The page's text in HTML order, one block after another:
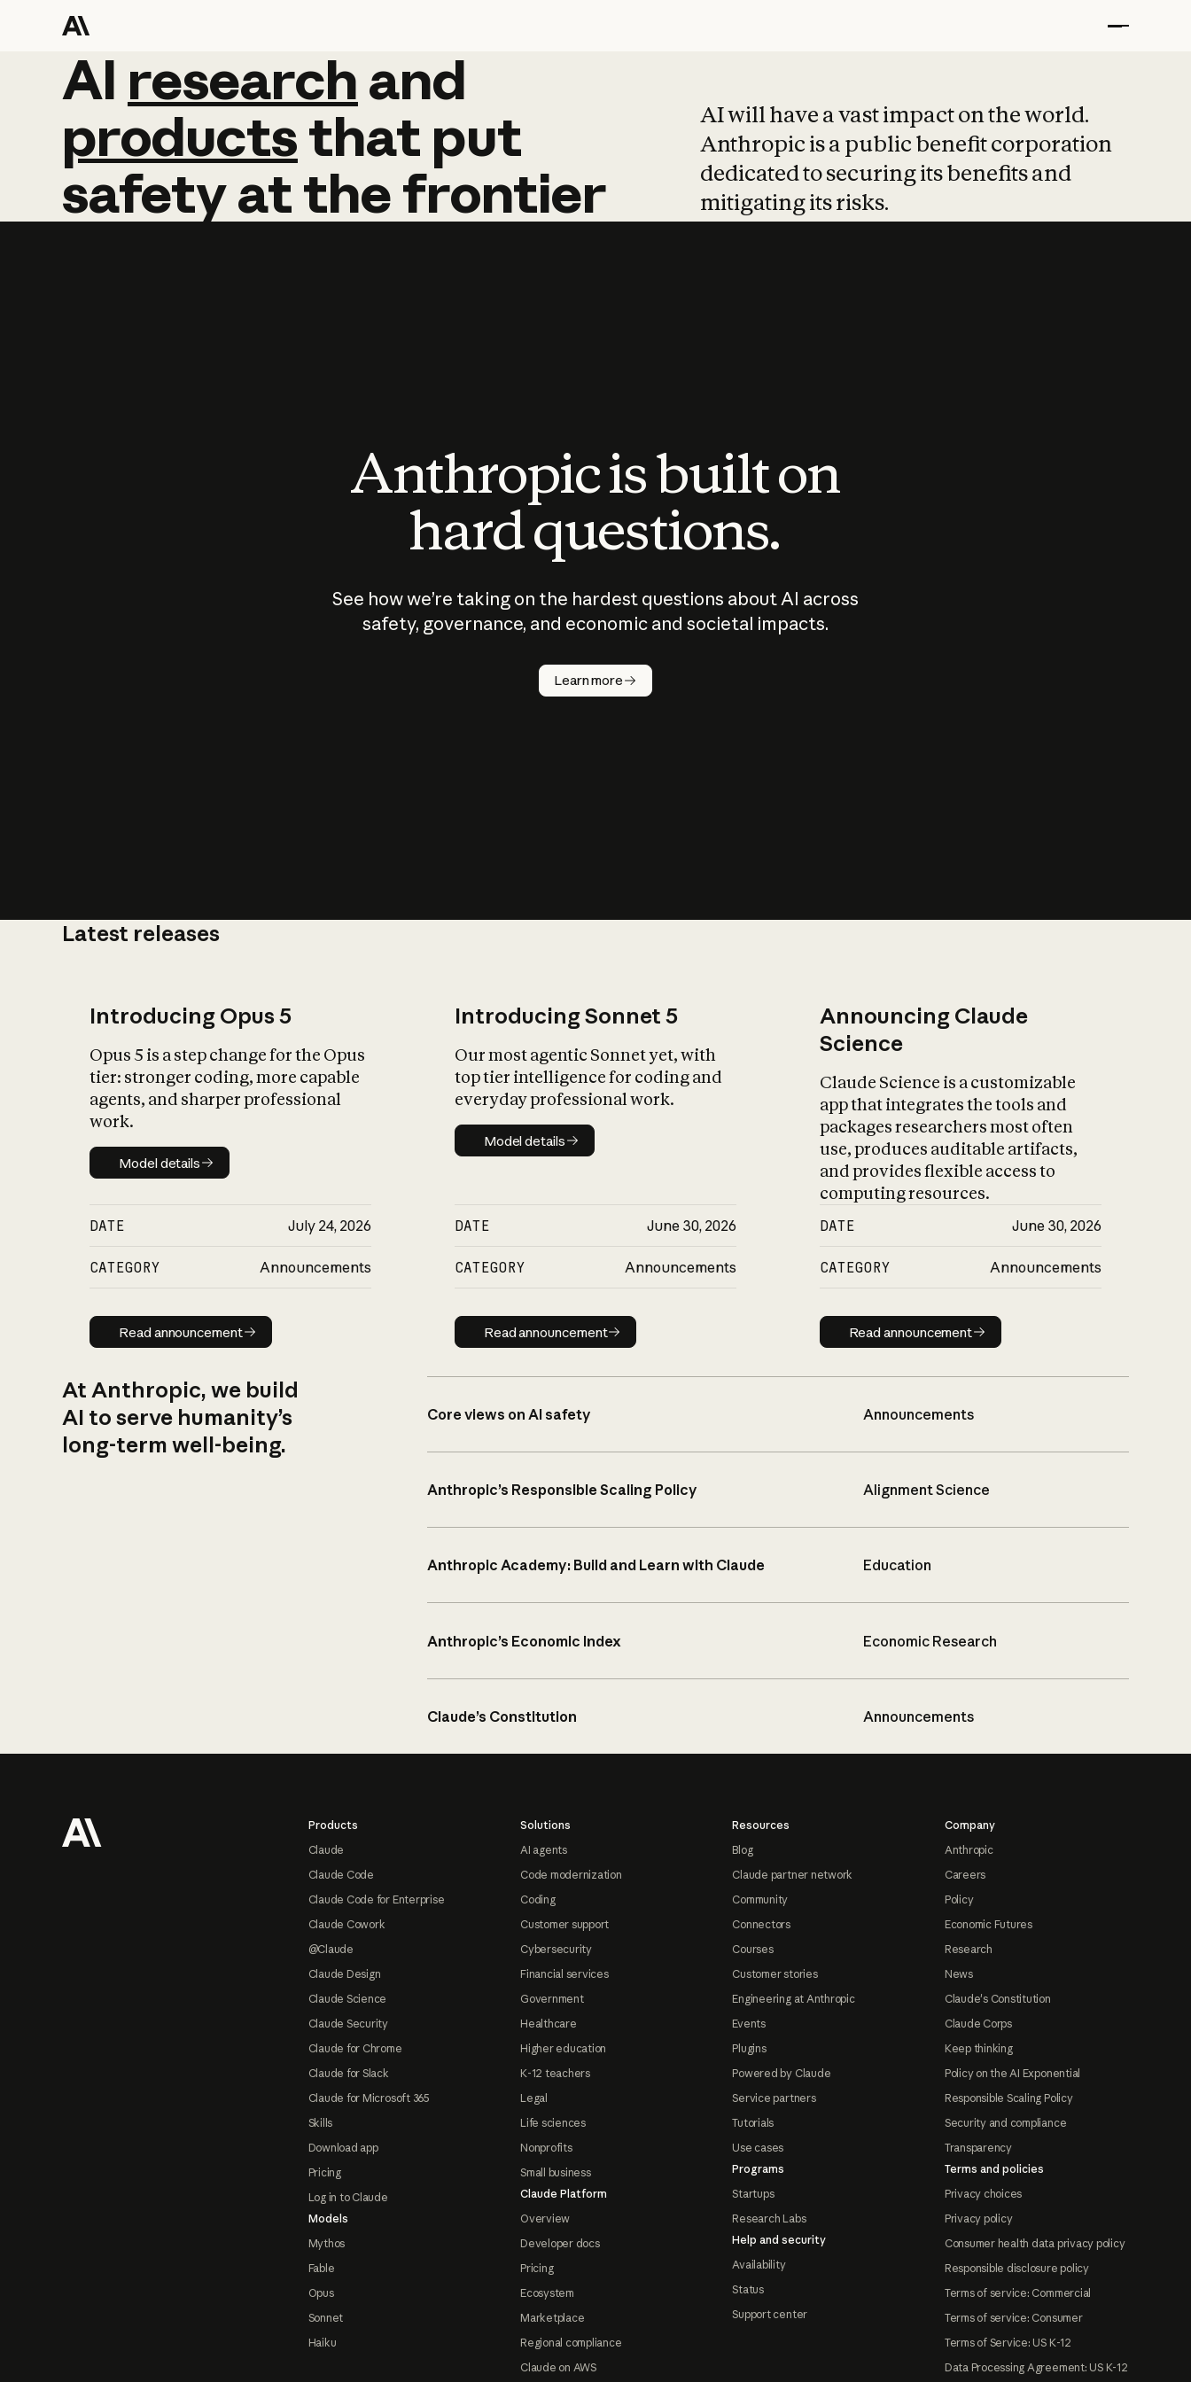
AI research and
AI research and
productsthat put
safetyatthefrontier
AI will have a vast impact on the world.
Anthropic is a public benefit corporation
dedicated to securing its benefits and
mitigating its risks.
Anthropic is built on
hard questions.
See how we’re taking on the hardest questions about AI across
safety, governance, and economic and societal impacts.
Learn more
Latest releases
Introducing Opus 5
Opus 5 is a step change for the Opus
tier: stronger coding, more capable
agents, and sharper professional
work.
Model details
Model details
DATE July 24, 2026
CATEGORY Announcements
Read announcement
Read announcement
Introducing Sonnet 5
Our most agentic Sonnet yet, with
top tier intelligence for coding and
everyday professional work.
Model details
Model details
DATE June 30, 2026
CATEGORY Announcements
Read announcement
Read announcement
Announcing Claude
Science
Claude Science is a customizable
app that integrates the tools and
packages researchers most often
use, produces auditable artifacts,
and provides flexible access to
computing resources.
DATE June 30, 2026
CATEGORY Announcements
Read announcement
Read announcement
At Anthropic, we build
AI to serve humanity’s
long-term well-being.
Core views on AI safety Announcements
Anthropic’s Responsible Scaling Policy Alignment Science
Anthropic Academy: Build and Learn with Claude Education
Anthropic’s Economic Index Economic Research
Claude’s Constitution Announcements
Products
Claude
Claude Code
Claude Code for Enterprise
Claude Cowork
@Claude
Claude Design
Claude Science
Claude Security
Claude for Chrome
Claude for Slack
Claude for Microsoft 365
Skills
Download app
Pricing
Log in to Claude
Models
Mythos
Fable
Opus
Sonnet
Haiku
Solutions
AI agents
Code modernization
Coding
Customer support
Cybersecurity
Financial services
Government
Healthcare
Higher education
K-12 teachers
Legal
Life sciences
Nonprofits
Small business
Claude Platform
Overview
Developer docs
Pricing
Ecosystem
Marketplace
Regional compliance
Claude on AWS
Resources
Blog
Claude partner network
Community
Connectors
Courses
Customer stories
Engineering at Anthropic
Events
Plugins
Powered by Claude
Service partners
Tutorials
Use cases
Programs
Startups
Research Labs
Help and security
Availability
Status
Support center
Company
Anthropic
Careers
Policy
Economic Futures
Research
News
Claude's Constitution
Claude Corps
Keep thinking
Policy on the AI Exponential
Responsible Scaling Policy
Security and compliance
Transparency
Terms and policies
Privacy choices
Privacy policy
Consumer health data privacy policy
Responsible disclosure policy
Terms of service: Commercial
Terms of service: Consumer
Terms of Service: US K-12
Data Processing Agreement: US K-12